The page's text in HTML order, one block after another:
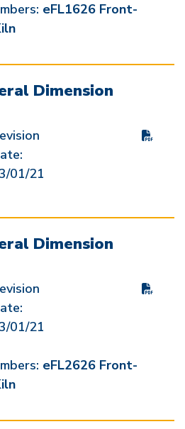
eFL1626 Front-
Dimension
01/21
Dimension
01/21
eFL2626 Front-